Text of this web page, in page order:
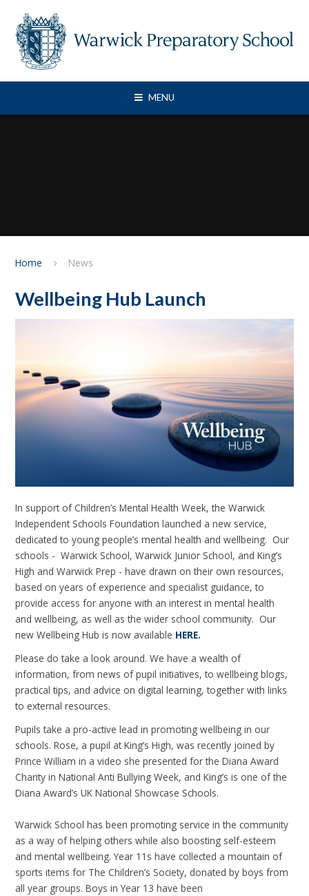
MENU
Home News
Wellbeing Hub Launch
In support of Children’s Mental Health Week, the Warwick
Independent Schools Foundation launched a new service,
dedicated to young people’s mental health and wellbeing. Our
schools - Warwick School, Warwick Junior School, and King’s
High and Warwick Prep - have drawn on their own resources,
based on years of experience and specialist guidance, to
provide access for anyone with an interest in mental health
and wellbeing, as well as the wider school community. Our
new Wellbeing Hub is now available HERE.
Please do take a look around. We have a wealth of
information, from news of pupil initiatives, to wellbeing blogs,
practical tips, and advice on digital learning, together with links
to external resources.
Pupils take a pro-active lead in promoting wellbeing in our
schools. Rose, a pupil at King’s High, was recently joined by
Prince William in a video she presented for the Diana Award
Charity in National Anti Bullying Week, and King’s is one of the
Diana Award’s UK National Showcase Schools.
Warwick School has been promoting service in the community
as a way of helping others while also boosting self-esteem
and mental wellbeing. Year 11s have collected a mountain of
sports items for The Children’s Society, donated by boys from
all year groups. Boys in Year 13 have been